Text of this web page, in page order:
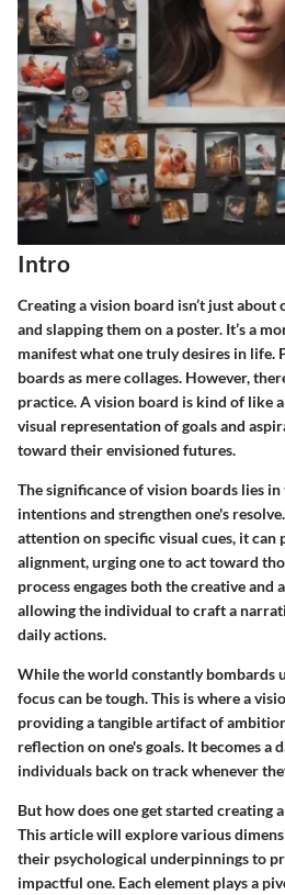
Intro
Creating a vision board isn’t just
and slapping them on a poster. It’s a
manifest what one truly desires in life.
boards as mere collages. However,
practice. A vision board is kind of like
visual representation of goals and
toward their envisioned futures.
The significance of vision boards lies
intentions and strengthen one's
attention on specific visual cues, it
alignment, urging one to act toward
process engages both the creative and
allowing the individual to craft a
daily actions.
While the world constantly bombards
focus can be tough. This is where a
providing a tangible artifact of
reflection on one's goals. It becomes a
individuals back on track whenever
But how does one get started creating
This article will explore various
their psychological underpinnings to
impactful one. Each element plays a